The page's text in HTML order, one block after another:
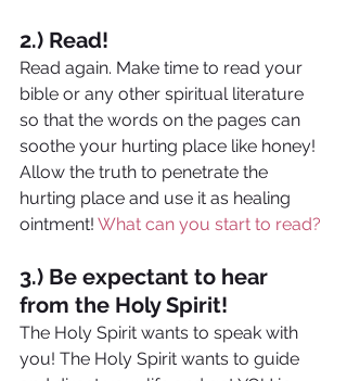
2.) Read!
Read again. Make time to read your
bible or any other spiritual literature
so that the words on the pages can
soothe your hurting place like honey!
Allow the truth to penetrate the
hurting place and use it as healing
ointment! What can you start to read?
3.) Be expectant to hear
from the Holy Spirit!
The Holy Spirit wants to speak with
you! The Holy Spirit wants to guide